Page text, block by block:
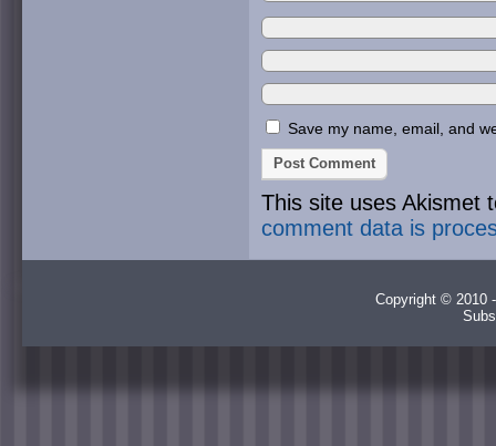
Save my name, email, and
This site uses Akismet
comment data is
Copyright © 2010